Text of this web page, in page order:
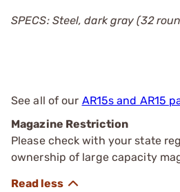
SPECS: Steel, dark gray (32
See all of our AR15s and AR15
Magazine Restriction
Please check with your state
ownership of large capacity